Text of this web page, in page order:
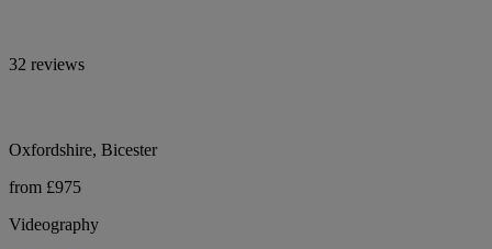
32 reviews
Oxfordshire, Bicester
from £975
Videography